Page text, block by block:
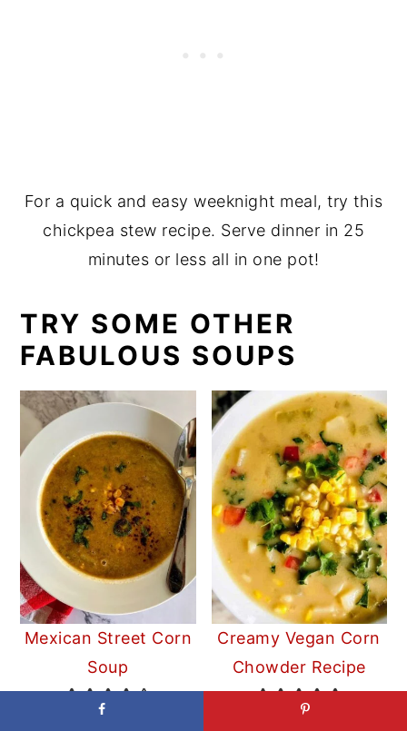
For a quick and easy weeknight meal, try this
chickpea stew recipe. Serve dinner in 25
minutes or less all in one pot!
TRY SOME OTHER
FABULOUS SOUPS
Mexican Street Corn
Soup
Creamy Vegan Corn
Chowder Recipe